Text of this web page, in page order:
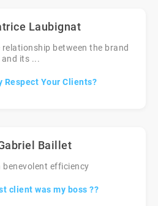
Laubignat
between the brand
and its ...
Respect Your Clients?
Baillet
benevolent efficiency
client was my boss ??